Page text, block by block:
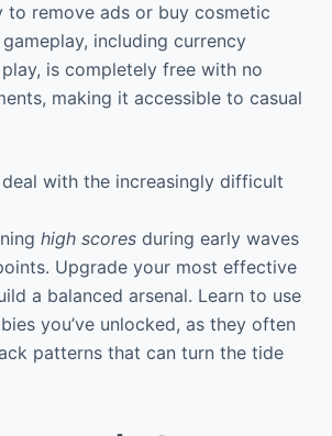
to remove ads or buy cosmetic
including currency
is completely free with no
making it accessible to casual
with the increasingly difficult
high scoresduring early waves
Upgrade your most effective
a balanced arsenal. Learn to use
you’ve unlocked, as they often
patterns that can turn the tide